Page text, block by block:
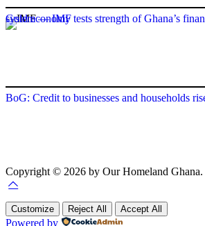
Gold economy tests strength of Ghana’s financial system — IMF
BoG: Credit to businesses and households
Copyright © 2026 by Our Homeland Ghana.
Customize Reject All Accept All
Powered by